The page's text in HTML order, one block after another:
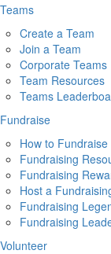
Teams
Create a Team
Join a Team
Corporate Teams
Team Resources
Teams
Fundraise
How to Fundraise
Fundraising
Fundraising
Host a
Fundraising
Fundraising
Volunteer